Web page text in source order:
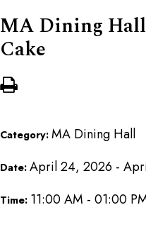
MA Dining
Cake
Category: MA Dining Hall
Date: April 24, 2026 -
Time: 11:00 AM - 01:00